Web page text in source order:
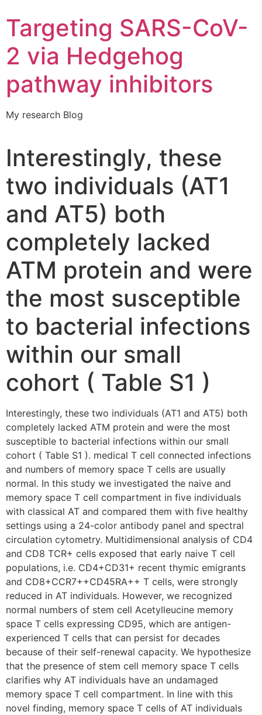
Targeting SARS-CoV-
2 via Hedgehog
pathway inhibitors
My research Blog
Interestingly, these
two individuals (AT1
and AT5) both
completely lacked
ATM protein and were
the most susceptible
to bacterial infections
within our small
cohort ( Table S1 )
Interestingly, these two individuals (AT1 and AT5) both
completely lacked ATM protein and were the most
susceptible to bacterial infections within our small
cohort ( Table S1 ). medical T cell connected infections
and numbers of memory space T cells are usually
normal. In this study we investigated the naive and
memory space T cell compartment in five individuals
with classical AT and compared them with five healthy
settings using a 24-color antibody panel and spectral
circulation cytometry. Multidimensional analysis of CD4
and CD8 TCR+ cells exposed that early naive T cell
populations, i.e. CD4+CD31+ recent thymic emigrants
and CD8+CCR7++CD45RA++ T cells, were strongly
reduced in AT individuals. However, we recognized
normal numbers of stem cell Acetylleucine memory
space T cells expressing CD95, which are antigen-
experienced T cells that can persist for decades
because of their self-renewal capacity. We hypothesize
that the presence of stem cell memory space T cells
clarifies why AT individuals have an undamaged
memory space T cell compartment. In line with this
novel finding, memory space T cells of AT individuals